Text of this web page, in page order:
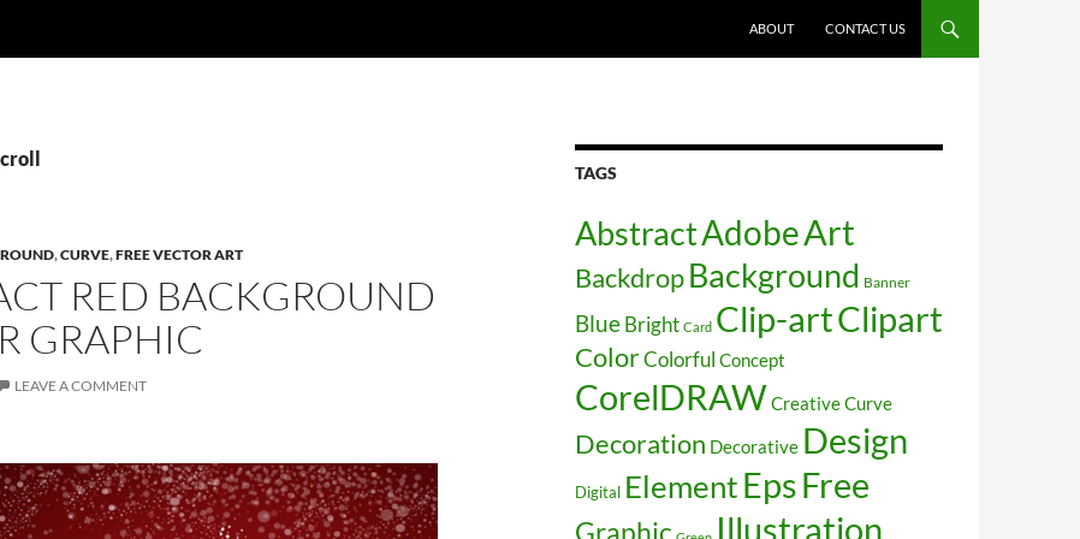
ABOUT
CONTACT US
,CURVE,FREE VECTOR ART
RED BACKGROUND
GRAPHIC
LEAVE A COMMENT
TAGS
AbstractAdobeArt
BackdropBackground Banner
Blue Bright Card Clip-artClipart
ColorColorful Concept
CorelDRAWCreativeCurve
Decoration Decorative Design
Digital ElementEpsFree
Graphic
Illustration